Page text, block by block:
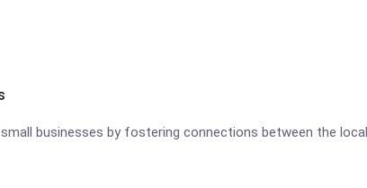
businesses by fostering connections between the